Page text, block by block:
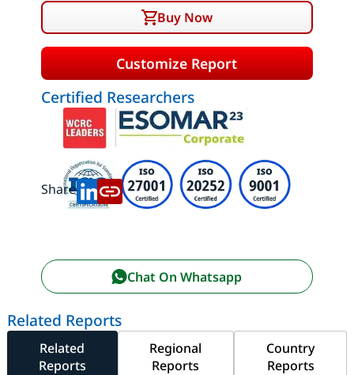
Buy Now
Customize Report
Certified Researchers
Share:
Chat On Whatsapp
Related Reports
Related
Reports
Regional
Reports
Country
Reports